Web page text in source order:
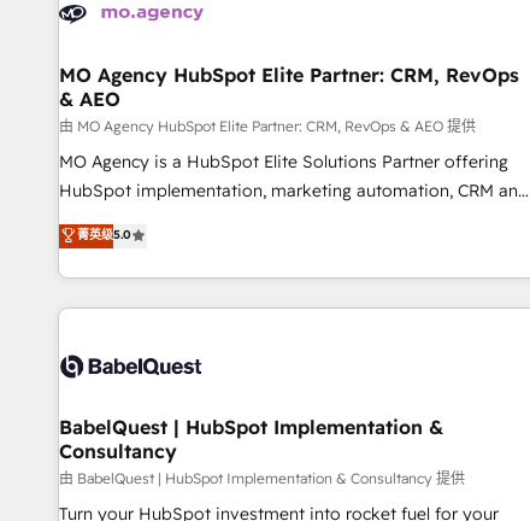
experience working with tech companies and
empowering our clients and developing their autonomy. Get
to grips with HubSpot through guided implementation and
seamless integration of the CRM platform into your digital
ecosystem. Would you like support in deploying your
inbound marketing strategy? We'll provide support tailored
we are part of the most certified Canadian agencies, and we
both hold Onboarding Accreditations. Based in Canada
MO Agency HubSpot Elite Partner: CRM, RevOps
& AEO
由 MO Agency HubSpot Elite Partner: CRM, RevOps & AEO 提供
MO Agency is a HubSpot Elite Solutions Partner offering
HubSpot implementation, marketing automation, CRM and
RevOps consulting, data architecture, sales enablement,
lifecycle automation, lead scoring and revenue reporting.
HubSpot, Salesforce and integrated enterprise stacks.
Digital Marketing, Answer Engine Optimisation, and
Content Hub, WordPress development, B2B SEO, paid
led companies across technology, professional services,
financial services and industrial sectors. Offices in
Johannesburg, Cape Town and London. 500+ HubSpot CRM
implementations delivered. AI visibility coverage across
菁英级5.0
BabelQuest | HubSpot Implementation &
Consultancy
由 BabelQuest | HubSpot Implementation & Consultancy 提供
Turn your HubSpot investment into rocket fuel for your